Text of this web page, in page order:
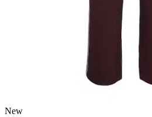
New